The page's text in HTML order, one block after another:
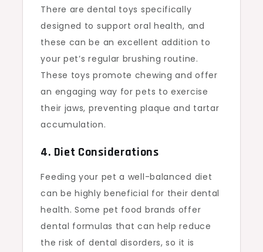
There are dental toys specifically
designed to support oral health, and
these can be an excellent addition to
your pet’s regular brushing routine.
These toys promote chewing and offer
an engaging way for pets to exercise
their jaws, preventing plaque and tartar
accumulation.
4. Diet Considerations
Feeding your pet a well-balanced diet
can be highly beneficial for their dental
health. Some pet food brands offer
dental formulas that can help reduce
the risk of dental disorders, so it is